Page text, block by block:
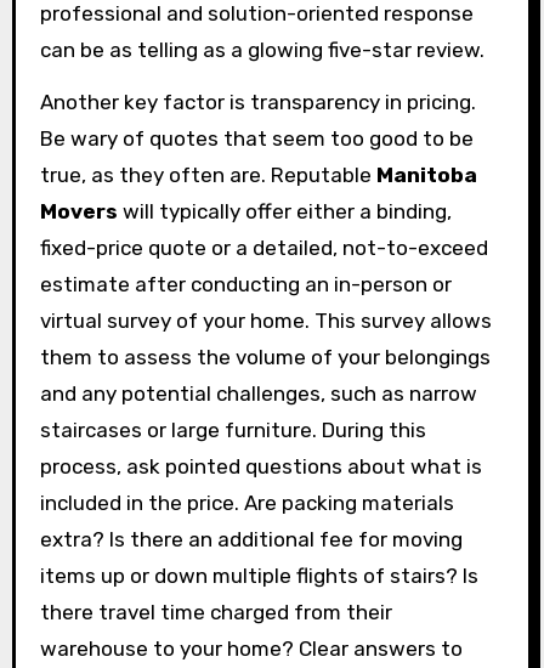
professional and solution-oriented response
can be as telling as a glowing five-star review.
Another key factor is transparency in pricing.
Be wary of quotes that seem too good to be
true, as they often are. Reputable Manitoba
Movers will typically offer either a binding,
fixed-price quote or a detailed, not-to-exceed
estimate after conducting an in-person or
virtual survey of your home. This survey allows
them to assess the volume of your belongings
and any potential challenges, such as narrow
staircases or large furniture. During this
process, ask pointed questions about what is
included in the price. Are packing materials
extra? Is there an additional fee for moving
items up or down multiple flights of stairs? Is
there travel time charged from their
warehouse to your home? Clear answers to